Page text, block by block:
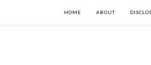
HOME ABOUT